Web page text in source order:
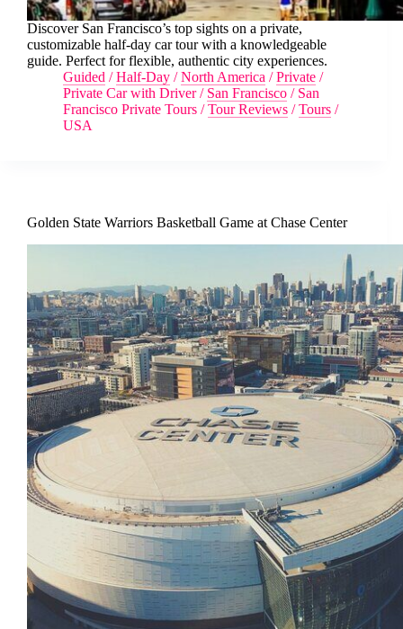
Discover San Francisco’s top sights on a private,
customizable half-day car tour with a knowledgeable
guide. Perfect for flexible, authentic city experiences.
Guided /Half-Day /North America /Private /
Private Car with Driver/ San Francisco / San
Francisco Private Tours /Tour Reviews /Tours /
USA
Golden State Warriors Basketball Game at Chase Center